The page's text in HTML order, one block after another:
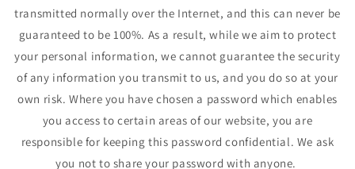
transmitted normally over the Internet, and this can never be
guaranteed to be 100%. As a result, while we aim to protect
your personal information, we cannot guarantee the security
of any information you transmit to us, and you do so at your
own risk. Where you have chosen a password which enables
you access to certain areas of our website, you are
responsible for keeping this password confidential. We ask
you not to share your password with anyone.